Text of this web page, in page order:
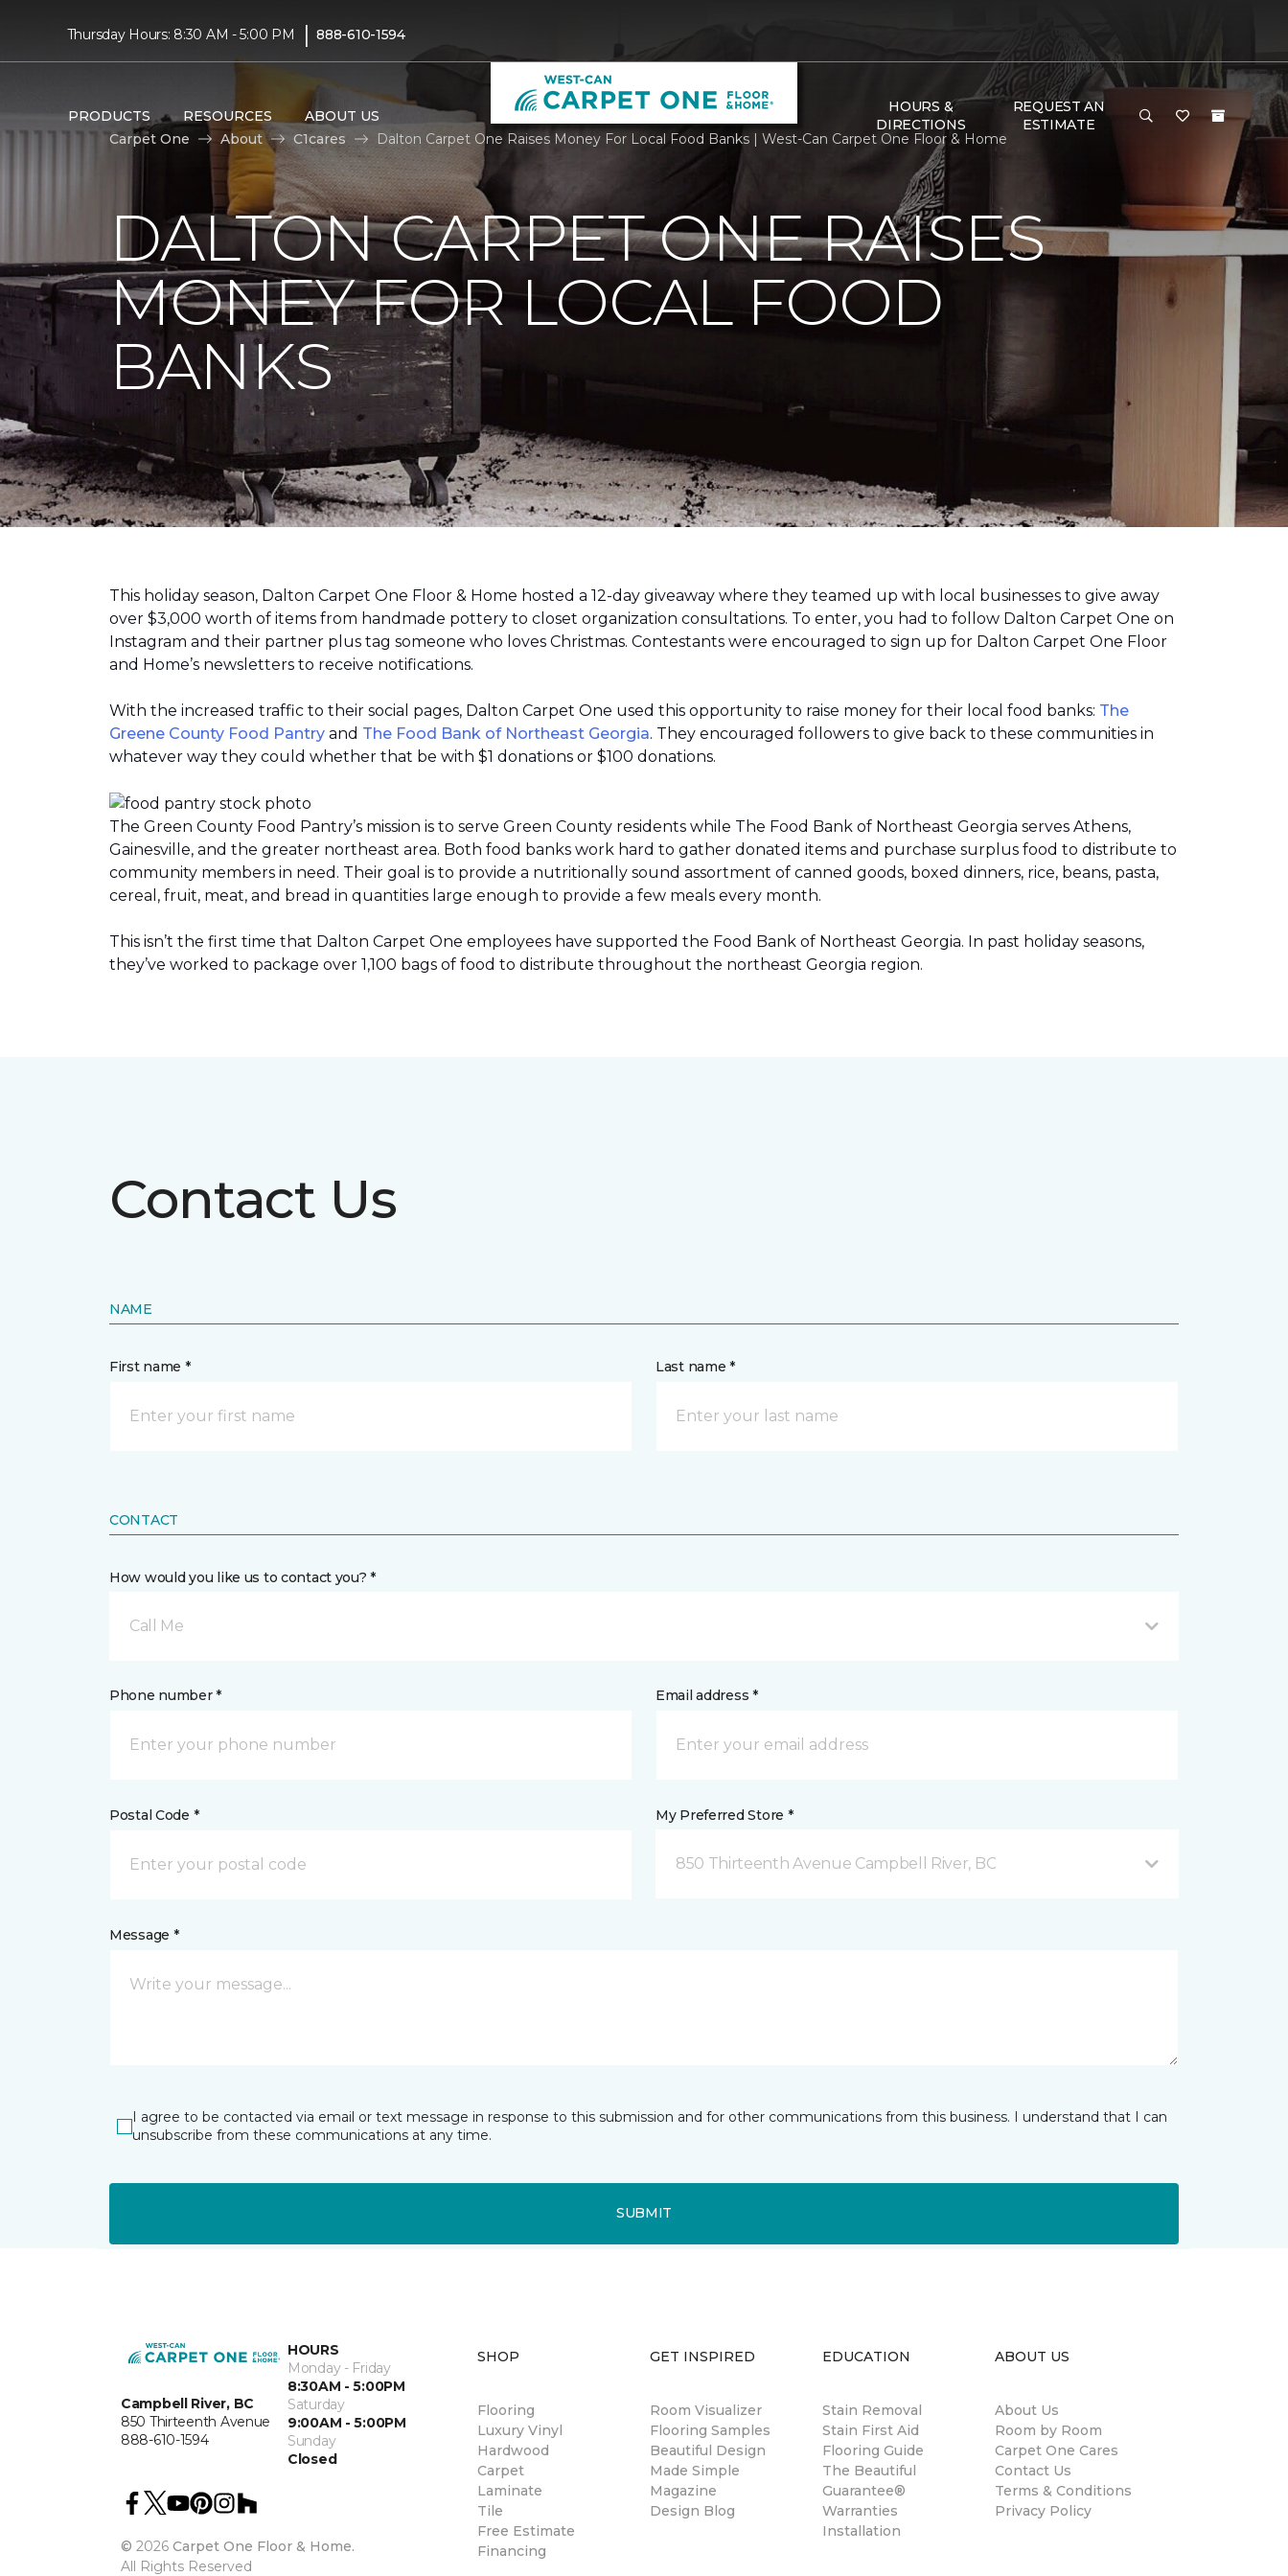
Thursday Hours: 8:30 AM - 5:00 PM | 888-610-1594
PRODUCTS RESOURCES ABOUT US
HOURS &
DIRECTIONS
REQUEST AN
ESTIMATE
Carpet One
About C1cares Dalton Carpet One Raises Money For Local Food Banks | West-Can Carpet One Floor & Home
DALTON CARPET ONE RAISES
MONEY FOR LOCAL FOOD
BANKS
This holiday season, Dalton Carpet One Floor & Home hosted a 12-day giveaway where they teamed up with local businesses to give away
over $3,000 worth of items from handmade pottery to closet organization consultations. To enter, you had to follow Dalton Carpet One on
Instagram and their partner plus tag someone who loves Christmas. Contestants were encouraged to sign up for Dalton Carpet One Floor
and Home’s newsletters to receive notifications.
With the increased traffic to their social pages, Dalton Carpet One used this opportunity to raise money for their local food banks: The
Greene County Food Pantry and The Food Bank of Northeast Georgia. They encouraged followers to give back to these communities in
whatever way they could whether that be with $1 donations or $100 donations.
The Green County Food Pantry’s mission is to serve Green County residents while The Food Bank of Northeast Georgia serves Athens,
Gainesville, and the greater northeast area. Both food banks work hard to gather donated items and purchase surplus food to distribute to
community members in need. Their goal is to provide a nutritionally sound assortment of canned goods, boxed dinners, rice, beans, pasta,
cereal, fruit, meat, and bread in quantities large enough to provide a few meals every month.
This isn’t the first time that Dalton Carpet One employees have supported the Food Bank of Northeast Georgia. In past holiday seasons,
they’ve worked to package over 1,100 bags of food to distribute throughout the northeast Georgia region.
Contact Us
NAME
First name * Last name *
CONTACT
How would you like us to contact you? *
Call Me
Phone number * Email address *
Postal Code * My Preferred Store *
850 Thirteenth Avenue Campbell River, BC
Message *
I agree to be contacted via email or text message in response to this submission and for other communications from this business. I understand that I can
unsubscribe from these communications at any time.
SUBMIT
Campbell River, BC
850 Thirteenth Avenue
888-610-1594
HOURS
Monday - Friday
8:30AM - 5:00PM
Saturday
9:00AM - 5:00PM
Sunday
Closed
© 2026 Carpet One Floor & Home.
All Rights Reserved
SHOP
Flooring
Luxury Vinyl
Hardwood
Carpet
Laminate
Tile
Free Estimate
Financing
GET INSPIRED
Room Visualizer
Flooring Samples
Beautiful Design
Made Simple
Magazine
Design Blog
EDUCATION
Stain Removal
Stain First Aid
Flooring Guide
The Beautiful
Guarantee®
Warranties
Installation
ABOUT US
About Us
Room by Room
Carpet One Cares
Contact Us
Terms & Conditions
Privacy Policy